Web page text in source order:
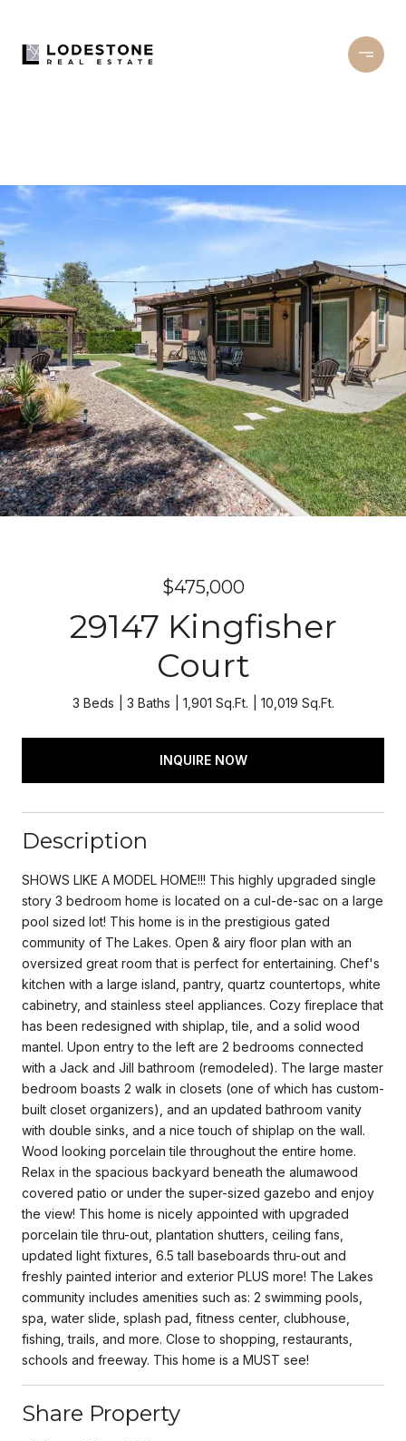
$475,000
29147 Kingfisher
Court
3 Beds 3 Baths 1,901 Sq.Ft. 10,019 Sq.Ft.
INQUIRE NOW
Description
SHOWS LIKE A MODEL HOME!!! This highly upgraded single
story 3 bedroom home is located on a cul-de-sac on a large
pool sized lot! This home is in the prestigious gated
community of The Lakes. Open & airy floor plan with an
oversized great room that is perfect for entertaining. Chef's
kitchen with a large island, pantry, quartz countertops, white
cabinetry, and stainless steel appliances. Cozy fireplace that
has been redesigned with shiplap, tile, and a solid wood
mantel. Upon entry to the left are 2 bedrooms connected
with a Jack and Jill bathroom (remodeled). The large master
bedroom boasts 2 walk in closets (one of which has custom-
built closet organizers), and an updated bathroom vanity
with double sinks, and a nice touch of shiplap on the wall.
Wood looking porcelain tile throughout the entire home.
Relax in the spacious backyard beneath the alumawood
covered patio or under the super-sized gazebo and enjoy
the view! This home is nicely appointed with upgraded
porcelain tile thru-out, plantation shutters, ceiling fans,
updated light fixtures, 6.5 tall baseboards thru-out and
freshly painted interior and exterior PLUS more! The Lakes
community includes amenities such as: 2 swimming pools,
spa, water slide, splash pad, fitness center, clubhouse,
fishing, trails, and more. Close to shopping, restaurants,
schools and freeway. This home is a MUST see!
Share Property